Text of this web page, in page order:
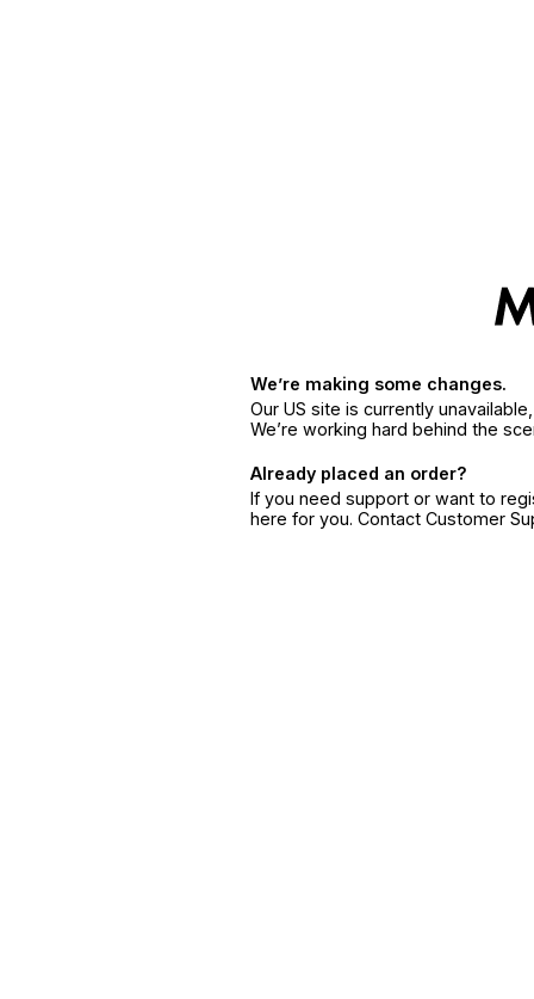
We’re making some changes.
Our US site is currently
We’re working hard behind the
Already placed an order?
If you need support or want to
here for you. Contact Customer